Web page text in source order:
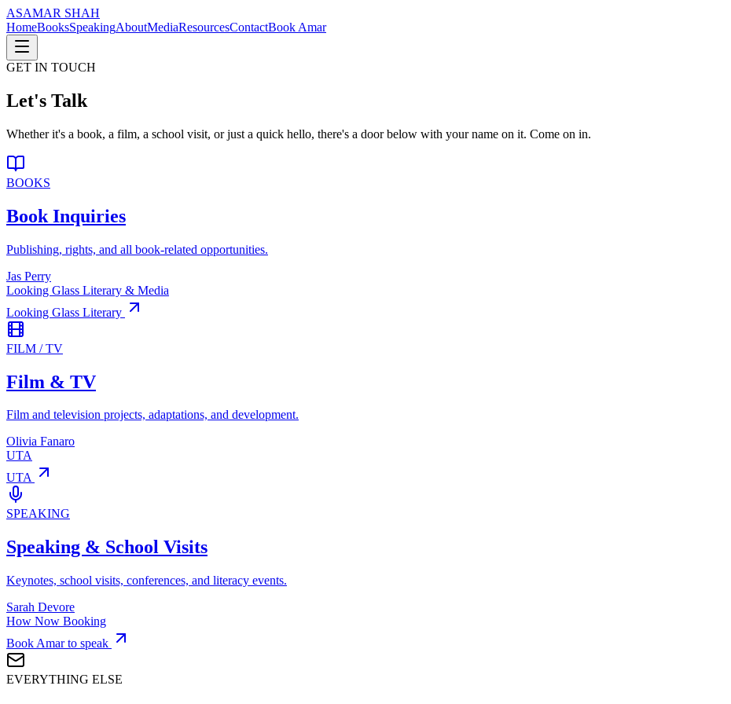
ASAMAR SHAH
HomeBooksSpeakingAboutMediaResourcesContactBook Amar
GET IN TOUCH
Let's Talk
Whether it's a book, a film, a school visit, or just a quick hello, there's a door below with your name on it. Come on in.
BOOKS
Book Inquiries
Publishing, rights, and all book-related opportunities.
Jas Perry
Looking Glass Literary & Media
Looking Glass Literary
FILM / TV
Film & TV
Film and television projects, adaptations, and development.
Olivia Fanaro
UTA
UTA
SPEAKING
Speaking & School Visits
Keynotes, school visits, conferences, and literacy events.
Sarah Devore
How Now Booking
Book Amar to speak
EVERYTHING ELSE